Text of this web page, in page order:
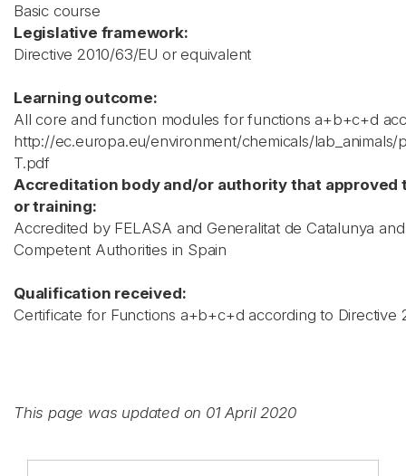
Basic course
Legislative framework:
Directive 2010/63/EU or equivalent
Learning outcome:
All core and function modules for functions a+b+c+d
http://ec.europa.eu/environment/chemicals/lab_animals/
T.pdf
Accreditation body and/or authority that approved
or training:
Accredited by FELASA and Generalitat de Catalunya
Competent Authorities in Spain
Qualification received:
Certificate for Functions a+b+c+d according to Directive
This page was updated on 01 April 2020